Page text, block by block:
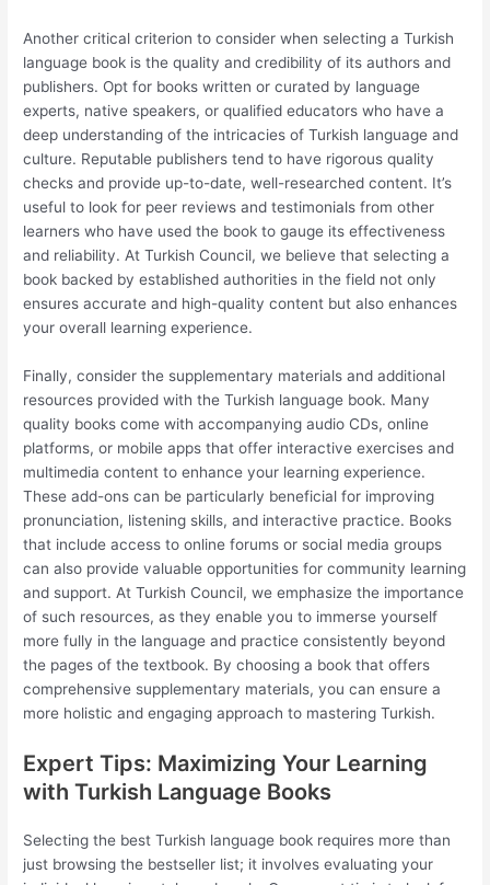
Another critical criterion to consider when selecting a Turkish
language book is the quality and credibility of its authors and
publishers. Opt for books written or curated by language
experts, native speakers, or qualified educators who have a
deep understanding of the intricacies of Turkish language and
culture. Reputable publishers tend to have rigorous quality
checks and provide up-to-date, well-researched content. It’s
useful to look for peer reviews and testimonials from other
learners who have used the book to gauge its effectiveness
and reliability. At Turkish Council, we believe that selecting a
book backed by established authorities in the field not only
ensures accurate and high-quality content but also enhances
your overall learning experience.
Finally, consider the supplementary materials and additional
resources provided with the Turkish language book. Many
quality books come with accompanying audio CDs, online
platforms, or mobile apps that offer interactive exercises and
multimedia content to enhance your learning experience.
These add-ons can be particularly beneficial for improving
pronunciation, listening skills, and interactive practice. Books
that include access to online forums or social media groups
can also provide valuable opportunities for community learning
and support. At Turkish Council, we emphasize the importance
of such resources, as they enable you to immerse yourself
more fully in the language and practice consistently beyond
the pages of the textbook. By choosing a book that offers
comprehensive supplementary materials, you can ensure a
more holistic and engaging approach to mastering Turkish.
Expert Tips: Maximizing Your Learning
with Turkish Language Books
Selecting the best Turkish language book requires more than
just browsing the bestseller list; it involves evaluating your